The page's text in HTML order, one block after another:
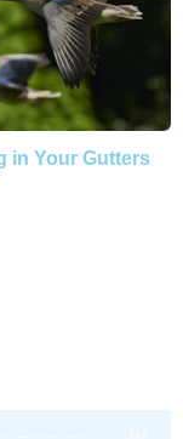
in Your Gutters